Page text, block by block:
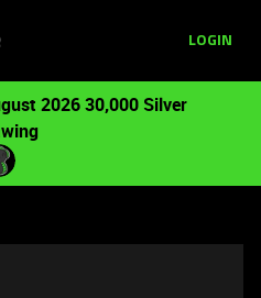
LOGIN
2026 30,000 Silver